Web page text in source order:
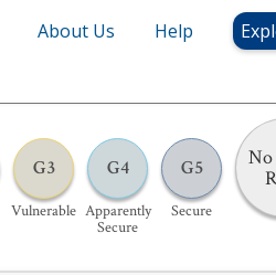
About Us Help
G3
Vulnerable
G4
Apparently
Secure
G5
Secure
No